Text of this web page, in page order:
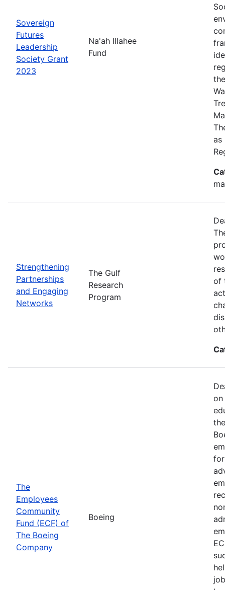
Sovereign
Futures
Leadership
Society Grant
2023
Na'ah Illahee
Fund
as
Strengthening
Partnerships
and Engaging
Networks
The Gulf
Research
Program
of
The
Employees
Community
Fund (ECF) of
The Boeing
Company
Boeing
on